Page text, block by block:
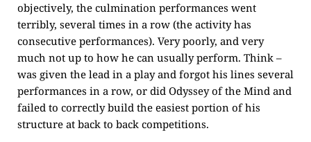
objectively, the culmination performances went
terribly, several times in a row (the activity has
consecutive performances). Very poorly, and very
much not up to how he can usually perform. Think –
was given the lead in a play and forgot his lines several
performances in a row, or did Odyssey of the Mind and
failed to correctly build the easiest portion of his
structure at back to back competitions.